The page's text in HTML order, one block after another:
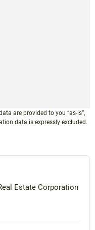
are provided to you “as-is”,
data is expressly excluded.
Estate Corporation